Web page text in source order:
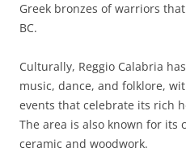
Greek bronzes of warriors
BC.
Culturally, Reggio Calabria
music, dance, and folklore,
events that celebrate its rich
The area is also known for
ceramic and woodwork.